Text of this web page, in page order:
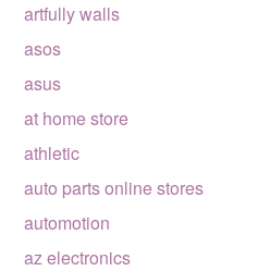
artfully walls
asos
asus
at home store
athletic
auto parts online stores
automotion
az electronics